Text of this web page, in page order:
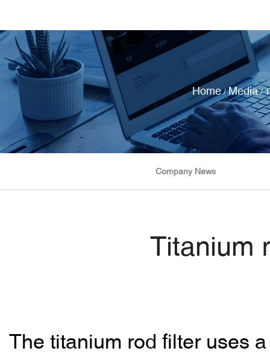
Home/Media/
Company News
Titanium
The titanium rod filter uses